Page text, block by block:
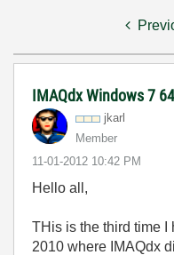
IMAQdx Windows 7
jkarl
Member
‎11-01-2012 10:42 PM
Hello all,
THis is the third time
2010 where IMAQdx